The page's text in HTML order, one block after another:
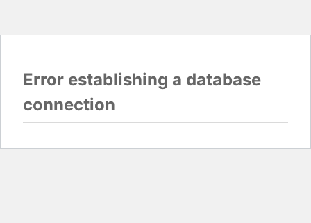
Error establishing a database
connection